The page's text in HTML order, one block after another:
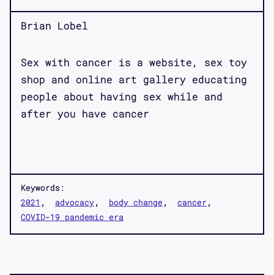
Brian Lobel
Sex with cancer is a website, sex toy
shop and online art gallery educating
people about having sex while and
after you have cancer
Keywords:
2021
advocacy body change
cancer
COVID-19 pandemic era